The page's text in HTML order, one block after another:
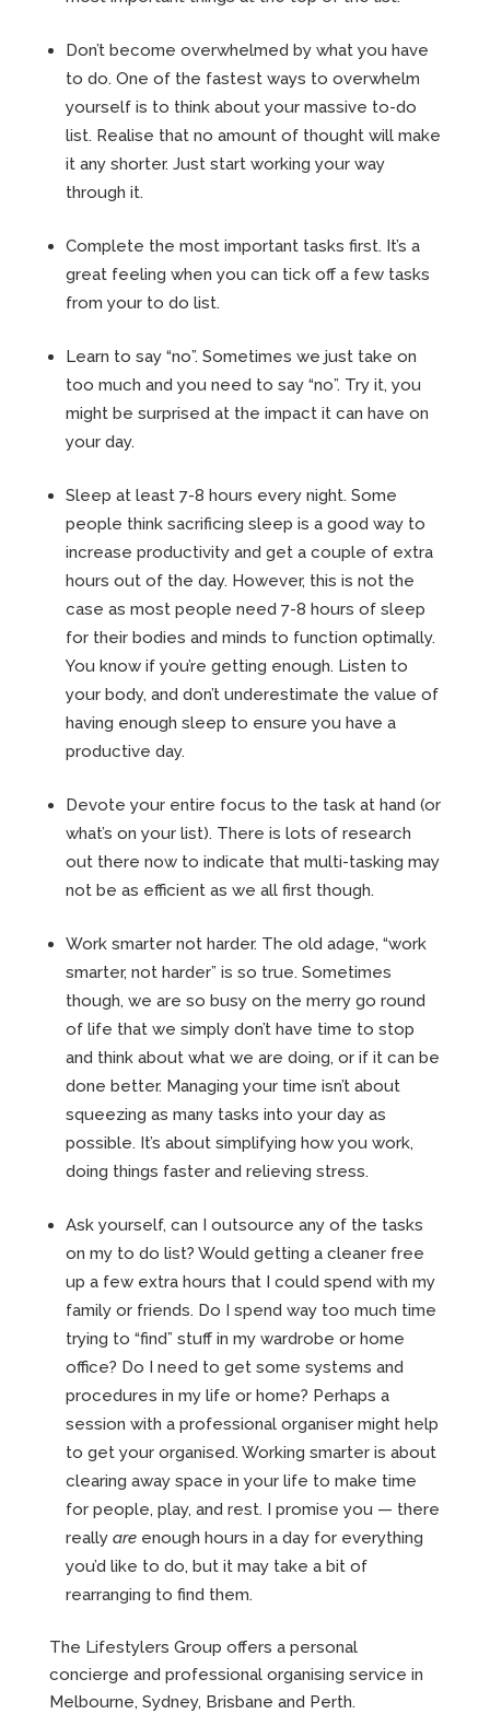
Don’t become overwhelmed by what you have
to do. One of the fastest ways to overwhelm
yourself is to think about your massive to-do
list. Realise that no amount of thought will make
it any shorter. Just start working your way
through it.
Complete the most important tasks first. It’s a
great feeling when you can tick off a few tasks
from your to do list.
Learn to say “no”. Sometimes we just take on
too much and you need to say “no”. Try it, you
might be surprised at the impact it can have on
your day.
Sleep at least 7-8 hours every night. Some
people think sacrificing sleep is a good way to
increase productivity and get a couple of extra
hours out of the day. However, this is not the
case as most people need 7-8 hours of sleep
for their bodies and minds to function optimally.
You know if you’re getting enough. Listen to
your body, and don’t underestimate the value of
having enough sleep to ensure you have a
productive day.
Devote your entire focus to the task at hand (or
what’s on your list). There is lots of research
out there now to indicate that multi-tasking may
not be as efficient as we all first though.
Work smarter not harder. The old adage, “work
smarter, not harder” is so true. Sometimes
though, we are so busy on the merry go round
of life that we simply don’t have time to stop
and think about what we are doing, or if it can be
done better. Managing your time isn’t about
squeezing as many tasks into your day as
possible. It’s about simplifying how you work,
doing things faster and relieving stress.
Ask yourself, can I outsource any of the tasks
on my to do list? Would getting a cleaner free
up a few extra hours that I could spend with my
family or friends. Do I spend way too much time
trying to “find” stuff in my wardrobe or home
office? Do I need to get some systems and
procedures in my life or home? Perhaps a
session with a professional organiser might help
to get your organised. Working smarter is about
clearing away space in your life to make time
for people, play, and rest. I promise you — there
really are enough hours in a day for everything
you’d like to do, but it may take a bit of
rearranging to find them.
The Lifestylers Group offers a personal
concierge and professional organising service in
Melbourne, Sydney, Brisbane and Perth.